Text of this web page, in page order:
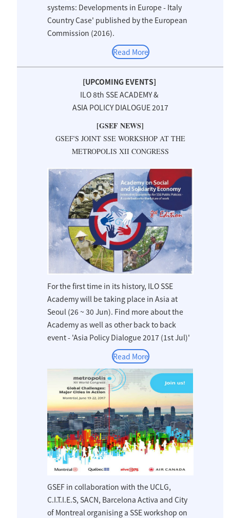
systems: Developments in Europe - Italy
Country Case' published by the European
Commission (2016).
Read More
[UPCOMING EVENTS]
ILO 8th SSE ACADEMY &
ASIA POLICY DIALOGUE 2017
[GSEF NEWS]
GSEF'S JOINT SSE WORKSHOP AT THE
METROPOLIS XII CONGRESS
For the first time in its history, ILO SSE
Academy will be taking place in Asia at
Seoul (26 ~ 30 Jun). Find more about the
Academy as well as other back to back
event - 'Asia Policy Dialogue 2017 (1st Jul)'
Read More
GSEF in collaboration with the UCLG,
C.I.T.I.E.S, SACN, Barcelona Activa and City
of Montreal organising a SSE workshop on